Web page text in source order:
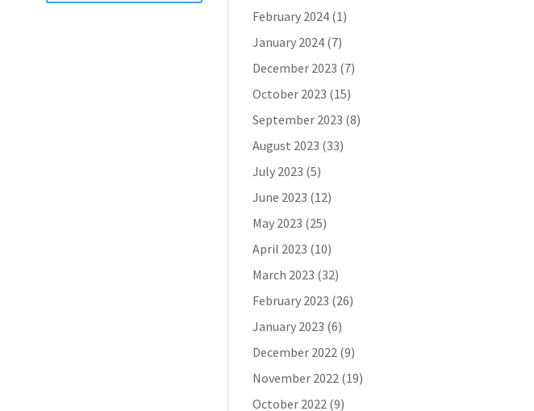
February 2024(1)
January 2024(7)
December 2023 (7)
October 2023 (15)
September 2023 (8)
August 2023 (33)
July 2023 (5)
June 2023 (12)
May 2023 (25)
April 2023 (10)
March 2023 (32)
February 2023 (26)
January 2023 (6)
December 2022(9)
November 2022(19)
October 2022(9)